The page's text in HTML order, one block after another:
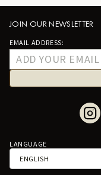
JOIN OUR NEWSLETTER
EMAIL ADDRESS:
LANGUAGE